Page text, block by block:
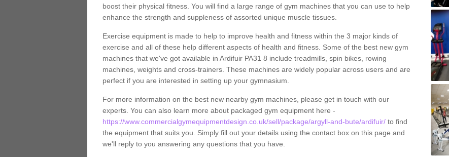
boost their physical fitness. You will find a large range of gym machines that you can use to help
enhance the strength and suppleness of assorted unique muscle tissues.
Exercise equipment is made to help to improve health and fitness within the 3 major kinds of
exercise and all of these help different aspects of health and fitness. Some of the best new gym
machines that we've got available in Ardifuir PA31 8 include treadmills, spin bikes, rowing
machines, weights and cross-trainers. These machines are widely popular across users and are
perfect if you are interested in setting up your gymnasium.
For more information on the best new nearby gym machines, please get in touch with our
experts. You can also learn more about packaged gym equipment here -
https://www.commercialgymequipmentdesign.co.uk/sell/package/argyll-and-bute/ardifuir/to find
the equipment that suits you. Simply fill out your details using the contact box on this page and
we'll reply to you answering any questions that you have.